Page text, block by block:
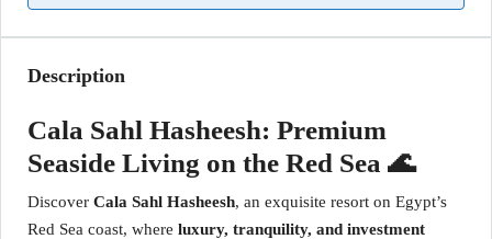
Description
Cala Sahl Hasheesh: Premium
Seaside Living on the Red Sea 🌊
Discover Cala Sahl Hasheesh, an exquisite resort on Egypt’s
Red Sea coast, where luxury, tranquility, and investment